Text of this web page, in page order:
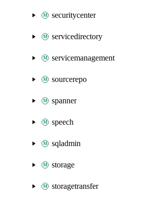
securitycenter
servicedirectory
servicemanagement
sourcerepo
spanner
speech
sqladmin
storage
storagetransfer